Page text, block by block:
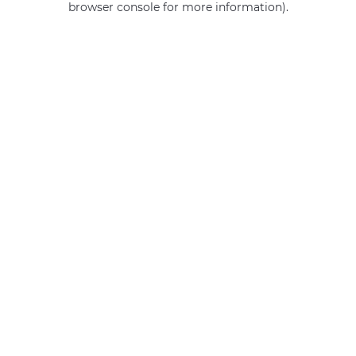
browser console for more information).